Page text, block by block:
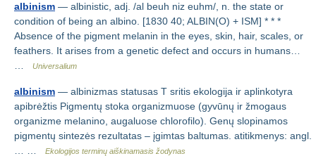
albinism — albinistic, adj. /al beuh niz euhm/, n. the state or
condition of being an albino. [1830 40; ALBIN(O) + ISM] * * *
Absence of the pigment melanin in the eyes, skin, hair, scales, or
feathers. It arises from a genetic defect and occurs in humans…
Universalium
albinism — albinizmas statusas T sritis ekologija ir aplinkotyra
apibrėžtis Pigmentų stoka organizmuose (gyvūnų ir žmogaus
organizme melanino, augaluose chlorofilo). Genų slopinamos
pigmentų sintezės rezultatas – įgimtas baltumas. atitikmenys: angl.
Ekologijos terminų aiškinamasis žodynas